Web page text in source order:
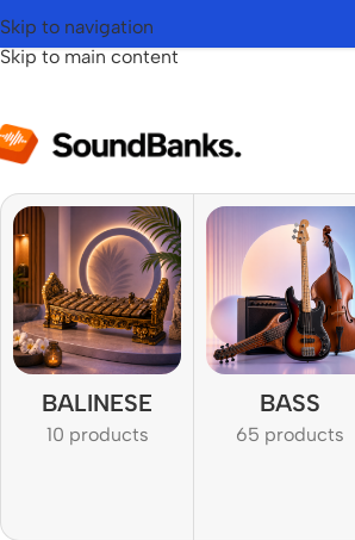
Skip to navigation
Skip to main content
BALINESE
10 products
BASS
65 products